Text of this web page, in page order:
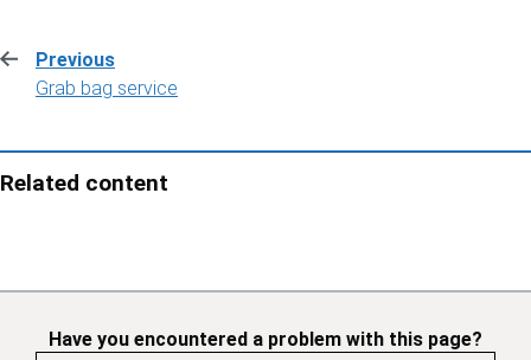
Previous
:Grab bag service
Related content
Have you encountered a problem with this page?